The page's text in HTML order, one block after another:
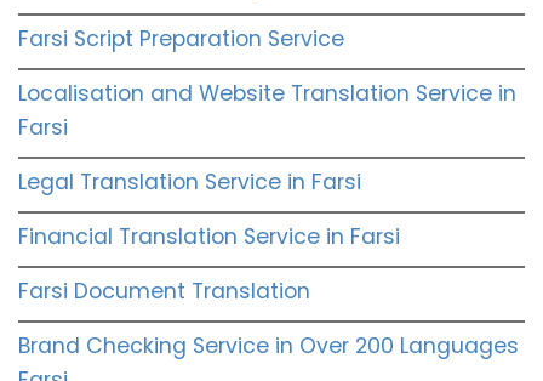
Farsi Script Preparation Service
Localisation and Website Translation Service in
Farsi
Legal Translation Service in Farsi
Financial Translation Service in Farsi
Farsi Document Translation
Brand Checking Service in Over 200 Languages